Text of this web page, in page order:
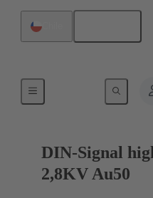
Cable connectors and
DIN-Signal
2,8KV Au50